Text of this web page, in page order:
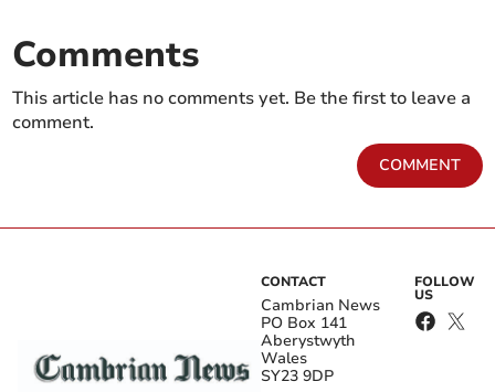
Comments
This article has no comments yet. Be the first to leave a
comment.
COMMENT
CONTACT
Cambrian News
PO Box 141
Aberystwyth
Wales
SY23 9DP
FOLLOW
US